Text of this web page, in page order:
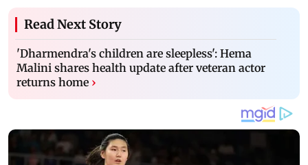
Read Next Story
'Dharmendra's children are sleepless': Hema
Malini shares health update after veteran actor
returns home ›